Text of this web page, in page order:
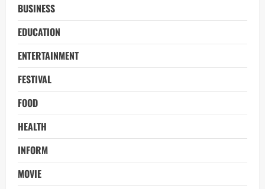
BUSINESS
EDUCATION
ENTERTAINMENT
FESTIVAL
FOOD
HEALTH
INFORM
MOVIE